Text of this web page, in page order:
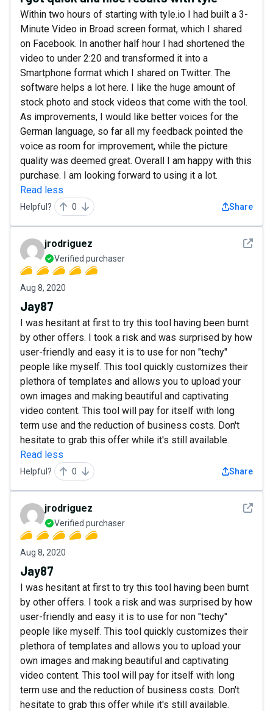
Within two hours of starting with tyle.io I had built a 3-
Minute Video in Broad screen format, which I shared
on Facebook. In another half hour I had shortened the
video to under 2:20 and transformed it into a
Smartphone format which I shared on Twitter. The
software helps a lot here. I like the huge amount of
stock photo and stock videos that come with the tool.
As improvements, I would like better voices for the
German language, so far all my feedback pointed the
voice as room for improvement, while the picture
quality was deemed great. Overall I am happy with this
purchase. I am looking forward to using it a lot.
Read less
Helpful? 0 Share
See
jrodriguez
Verified purchaser
Aug 8, 2020
Jay87
I was hesitant at first to try this tool having been burnt
by other offers. I took a risk and was surprised by how
user-friendly and easy it is to use for non "techy"
people like myself. This tool quickly customizes their
plethora of templates and allows you to upload your
own images and making beautiful and captivating
video content. This tool will pay for itself with long
term use and the reduction of business costs. Don't
hesitate to grab this offer while it's still available.
Read less
Helpful? 0 Share
See
jrodriguez
Verified purchaser
Aug 8, 2020
Jay87
I was hesitant at first to try this tool having been burnt
by other offers. I took a risk and was surprised by how
user-friendly and easy it is to use for non "techy"
people like myself. This tool quickly customizes their
plethora of templates and allows you to upload your
own images and making beautiful and captivating
video content. This tool will pay for itself with long
term use and the reduction of business costs. Don't
hesitate to grab this offer while it's still available.